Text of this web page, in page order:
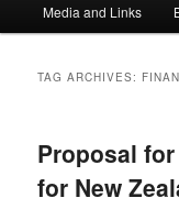
n
to
to
Media and Links
TAG ARCHIVES:
Proposal
for New